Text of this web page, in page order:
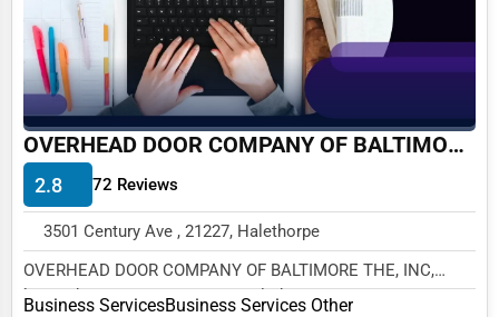
Travel, Recreation, and Leisure
Wholesale & Distribution
Real Estate & Construction
Other OVERHEAD DOOR COMPANY OF BALTIMORE THE, INC
2.8 72 Reviews
3501 Century Ave , 21227, Halethorpe
OVERHEAD DOOR COMPANY OF BALTIMORE THE, INC,
located at 3501 Century Ave, Halethorpe, MD 21227, spec...
Business ServicesBusiness Services Other